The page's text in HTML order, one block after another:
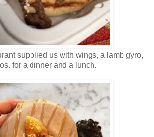
supplied us with wings, a lamb gyro,
for a dinner and a lunch.